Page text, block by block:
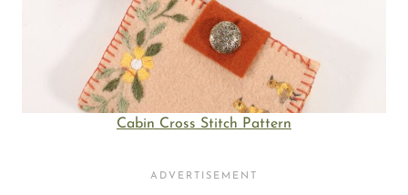
Cabin Cross Stitch Pattern